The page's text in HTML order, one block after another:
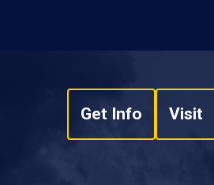
Get Info Visit